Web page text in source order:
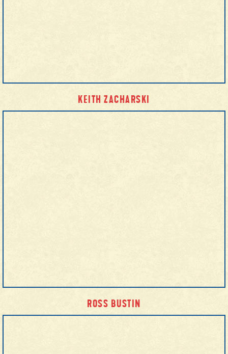
KEITH ZACHARSKI
ROSS BUSTIN